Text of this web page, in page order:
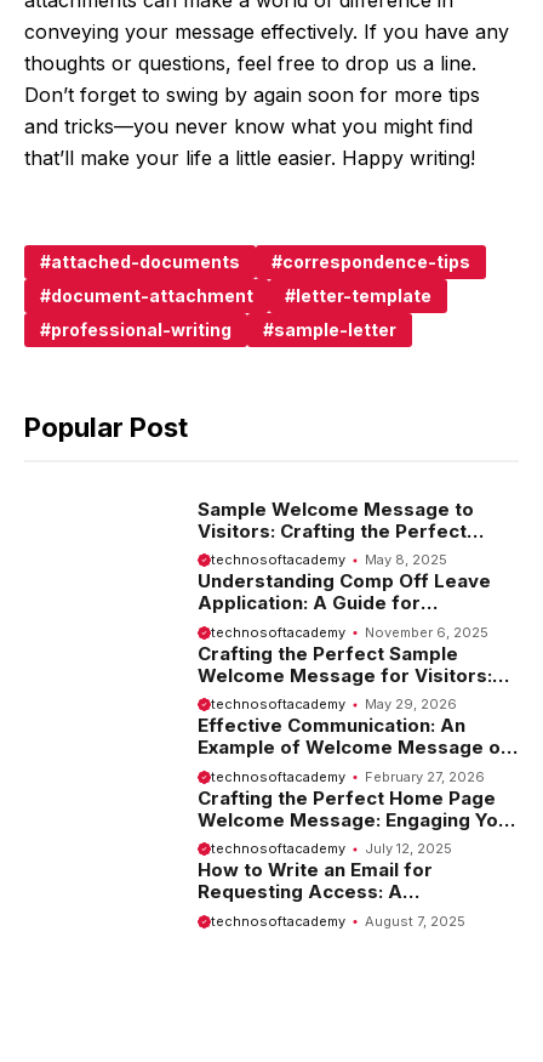
conveying your message effectively. If you have any
thoughts or questions, feel free to drop us a line.
Don’t forget to swing by again soon for more tips
and tricks—you never know what you might find
that’ll make your life a little easier. Happy writing!
attached-documents
correspondence-tips
document-attachment
letter-template
professional-writing
sample-letter
Popular Post
Sample Welcome Message to
Visitors: Crafting the Perfect
Introduction
technosoftacademy May 8, 2025
Understanding Comp Off Leave
Application: A Guide for
Employees
technosoftacademy November 6, 2025
Crafting the Perfect Sample
Welcome Message for Visitors:
Tips and Examples
technosoftacademy May 29, 2026
Effective Communication: An
Example of Welcome Message on
Website
technosoftacademy February 27, 2026
Crafting the Perfect Home Page
Welcome Message: Engaging Your
Visitors from the Start
technosoftacademy July 12, 2025
How to Write an Email for
Requesting Access: A
Comprehensive Guide
technosoftacademy August 7, 2025